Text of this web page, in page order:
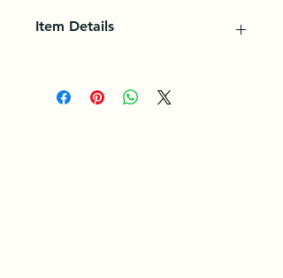
Item Details
diet of several countries in Africa,
Asia, and South and Central